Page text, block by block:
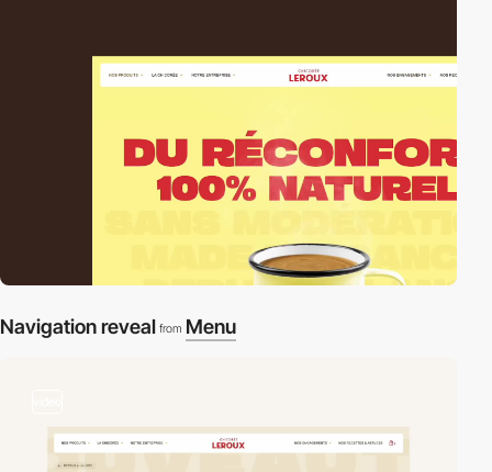
Navigation reveal from Menu